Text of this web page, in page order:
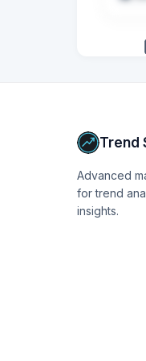
Trend
Advanced
for trend
insights.